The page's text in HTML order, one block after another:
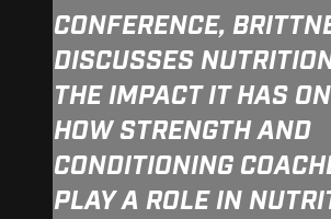
CONFERENCE,
DISCUSSES
THE IMPACT IT HAS
HOW STRENGTH AND
CONDITIONING
PLAY A ROLE IN